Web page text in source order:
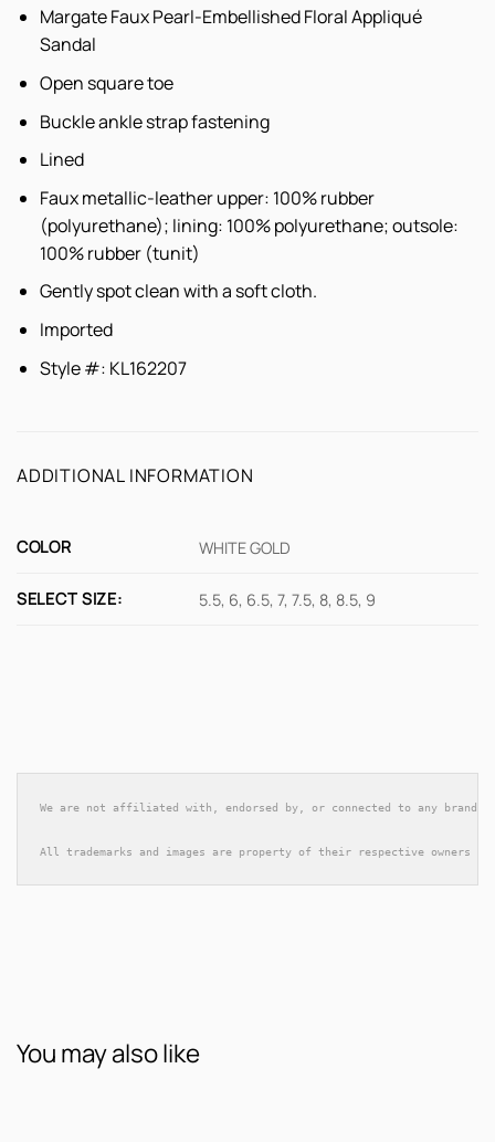
Margate Faux Pearl-Embellished Floral Appliqué
Sandal
Open square toe
Buckle ankle strap fastening
Lined
Faux metallic-leather upper: 100% rubber
(polyurethane); lining: 100% polyurethane; outsole:
100% rubber (tunit)
Gently spot clean with a soft cloth.
Imported
Style #: KL162207
ADDITIONAL INFORMATION
COLOR WHITE GOLD
SELECT SIZE: 5.5, 6, 6.5, 7, 7.5, 8, 8.5, 9
We are not affiliated with, endorsed by, or connected to any brands
All trademarks and images are property of their respective owners
You may also like